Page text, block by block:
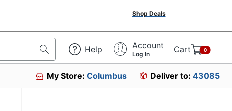
Shop Deals
Help Account
Log In Cart 0
My Store:Columbus Deliver to: 43085